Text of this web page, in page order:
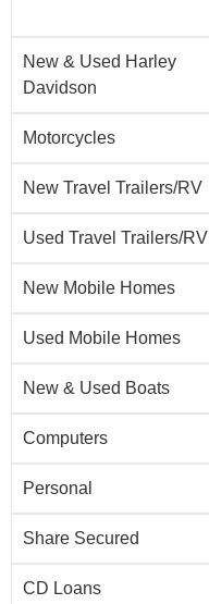
New & Used Harley
Davidson
Motorcycles
New Travel Trailers/RV
Used Travel Trailers/RV
New Mobile Homes
Used Mobile Homes
New & Used Boats
Computers
Personal
Share Secured
CD Loans